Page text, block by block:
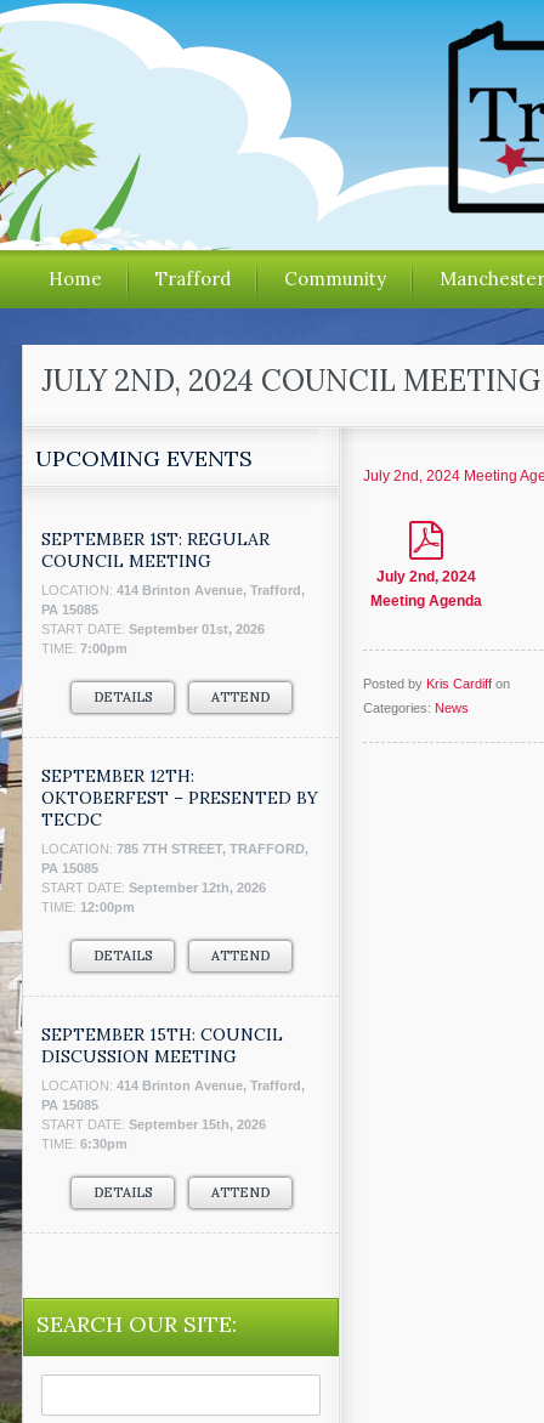
Home Trafford Community
JULY 2ND, 2024 COUNCIL
UPCOMING EVENTS
SEPTEMBER 1ST: REGULAR
COUNCIL MEETING
LOCATION: 414 Brinton Avenue, Trafford,
PA 15085
START DATE: September 01st, 2026
TIME: 7:00pm
DETAILS ATTEND
SEPTEMBER 12TH:
OKTOBERFEST – PRESENTED BY
TECDC
LOCATION: 785 7TH STREET, TRAFFORD,
PA 15085
START DATE: September 12th, 2026
TIME: 12:00pm
DETAILS ATTEND
SEPTEMBER 15TH: COUNCIL
DISCUSSION MEETING
LOCATION: 414 Brinton Avenue, Trafford,
PA 15085
START DATE: September 15th, 2026
TIME: 6:30pm
DETAILS ATTEND
SEARCH OUR SITE:
Search
July 2nd, 2024 Meeting
July 2nd, 2024
Meeting Agenda
Posted by Kris Cardiff on
Categories: News